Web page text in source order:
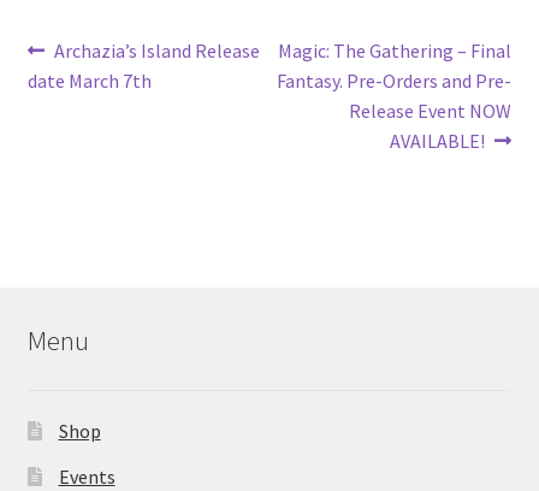
Post
navigation
Previous
post:
Archazia’s Island Release
date March 7th
Next
post:
Magic: The Gathering – Final
Fantasy. Pre-Orders and Pre-
Release Event NOW
AVAILABLE!
Menu
Shop
Events